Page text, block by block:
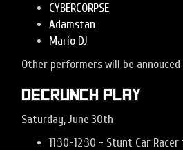
CYBERCORPSE
Adamstan
Mario DJ
Other performers will be annouced
Decrunch Play
Saturday, June 30th
11:30-12:30 - Stunt Car